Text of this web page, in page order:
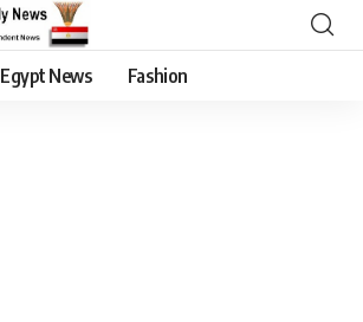
Egypt News Fashion